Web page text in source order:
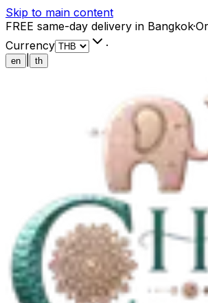
Skip to main content
FREE same-day delivery in Bangkok·
Currency
·
en th